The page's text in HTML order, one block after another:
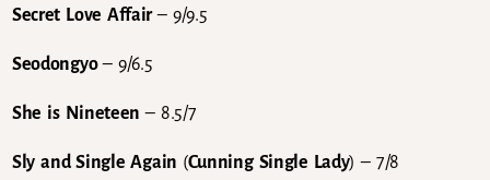
Secret Love Affair– 9/9.5
Seodongyo– 9/6.5
She is Nineteen– 8.5/7
Sly and Single Again (Cunning Single Lady) – 7/8